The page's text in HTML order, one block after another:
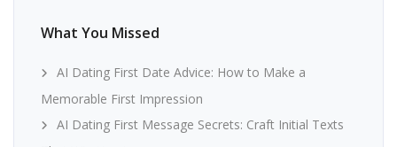
What You Missed
AI Dating First Date Advice: How to Make a
Memorable First Impression
AI Dating First Message Secrets: Craft Initial Texts